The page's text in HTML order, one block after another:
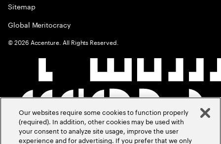
Sitemap
Global Meritocracy
©2026 Accenture. All Rights Reserved.
Our websites require some cookies to function properly
(required). In addition, other cookies may be used with
your consent to analyze site usage, improve the user
experience and for advertising. If you prefer that we only